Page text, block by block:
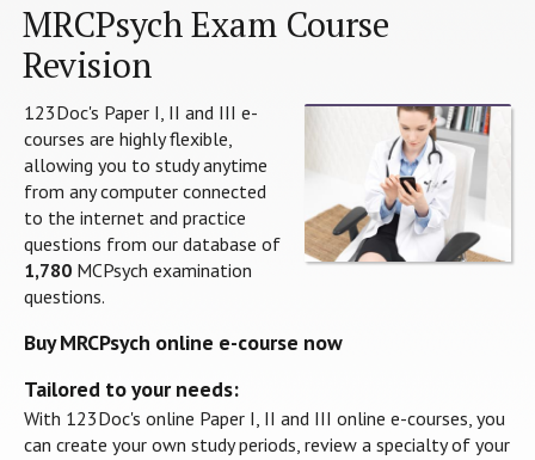
MRCPsych Exam Course
Revision
123Doc's Paper I, II and III e-
courses are highly flexible,
allowing you to study anytime
from any computer connected
to the internet and practice
questions from our database of
1,780 MCPsych examination
questions.
Buy MRCPsych online e-course now
Tailored to your needs:
With 123Doc's online Paper I, II and III online e-courses, you
can create your own study periods, review a specialty of your